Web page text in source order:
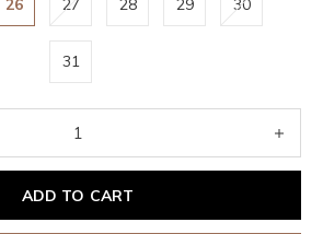
26 27 28 29 30
31
ADD TO CART